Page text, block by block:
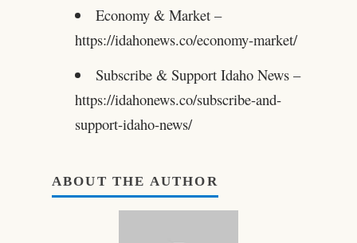
Economy & Market –
https://idahonews.co/economy-market/
Subscribe & Support Idaho News –
https://idahonews.co/subscribe-and-
support-idaho-news/
ABOUT THE AUTHOR